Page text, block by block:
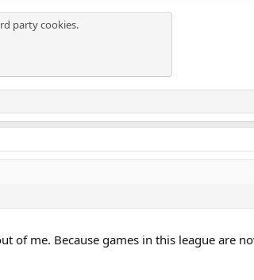
party cookies.
of me. Because games in this league are